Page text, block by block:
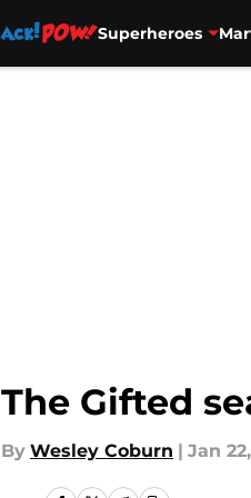
Superheroes
The Gifted
By Wesley Coburn | Jan